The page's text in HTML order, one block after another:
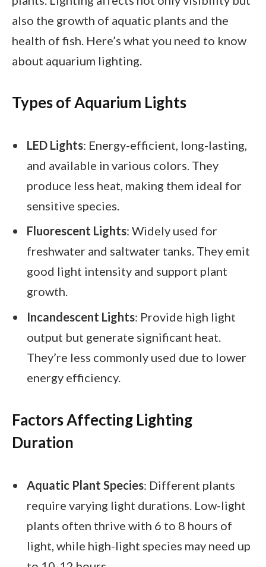
also the growth of aquatic plants and the
health of fish. Here’s what you need to know
about aquarium lighting.
Types of Aquarium Lights
LED Lights: Energy-efficient, long-lasting,
and available in various colors. They
produce less heat, making them ideal for
sensitive species.
Fluorescent Lights: Widely used for
freshwater and saltwater tanks. They emit
good light intensity and support plant
growth.
Incandescent Lights: Provide high light
output but generate significant heat.
They’re less commonly used due to lower
energy efficiency.
Factors Affecting Lighting
Duration
Aquatic Plant Species: Different plants
require varying light durations. Low-light
plants often thrive with 6 to 8 hours of
light, while high-light species may need up